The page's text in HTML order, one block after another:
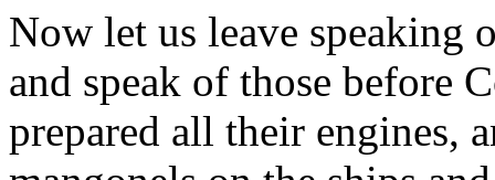
Now let us leave speaking
and speak of those before
prepared all their engines,